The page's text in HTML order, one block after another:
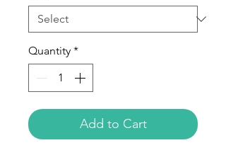
Quantity *
Add to Cart